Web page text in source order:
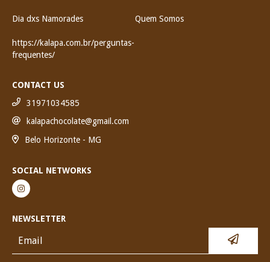
Dia dxs Namorades Quem Somos
https://kalapa.com.br/perguntas-
frequentes/
CONTACT US
31971034585
kalapachocolate@gmail.com
Belo Horizonte - MG
SOCIAL NETWORKS
NEWSLETTER